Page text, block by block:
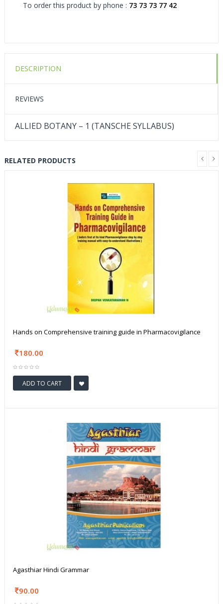
To order this product by phone : 73 73 73 77 42
DESCRIPTION
REVIEWS
ALLIED BOTANY – 1 (TANSCHE SYLLABUS)
RELATED PRODUCTS
Hands on Comprehensive training guide in Pharmacovigilance
180.00
ADD TO CART
Agasthiar Hindi Grammar
90.00